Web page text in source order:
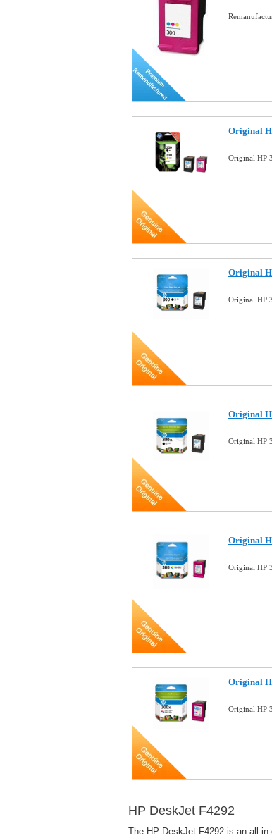
Original
Original HP
Original
Original HP
Original
Original HP
Original
Original HP
Original
Original HP
HP DeskJet F4292
The HP DeskJet F4292 is an all-